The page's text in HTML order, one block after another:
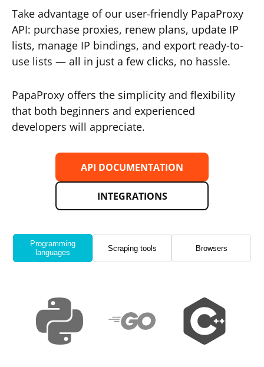
Take advantage of our user-friendly PapaProxy
API: purchase proxies, renew plans, update IP
lists, manage IP bindings, and export ready-to-
use lists — all in just a few clicks, no hassle.
PapaProxy offers the simplicity and flexibility
that both beginners and experienced
developers will appreciate.
API DOCUMENTATION
INTEGRATIONS
Programming
languages
Scraping tools Browsers